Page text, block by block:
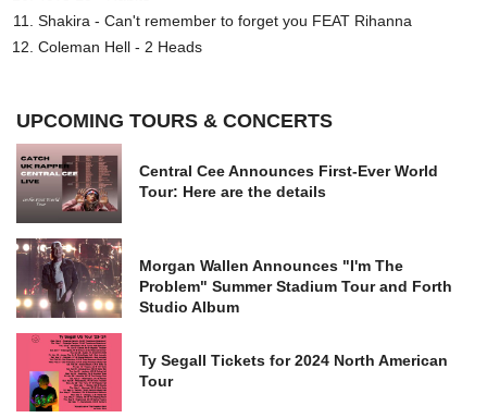
Shakira - Can't remember to forget you FEAT Rihanna
Coleman Hell - 2 Heads
UPCOMING TOURS & CONCERTS
Central Cee Announces First-Ever World
Tour: Here are the details
Morgan Wallen Announces "I'm The
Problem" Summer Stadium Tour and Forth
Studio Album
Ty Segall Tickets for 2024 North American
Tour